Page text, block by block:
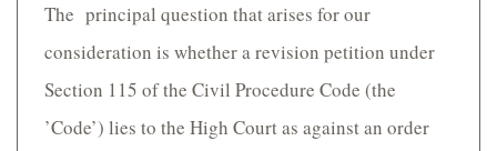
The principal question that arises for our
consideration is whether a revision petition under
Section 115 of the Civil Procedure Code (the
’Code’) lies to the High Court as against an order